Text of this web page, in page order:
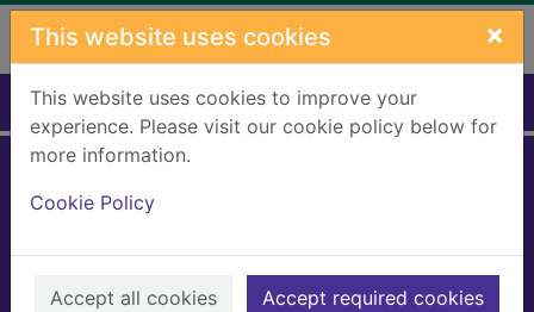
Skip to main content
This website uses cookies ×
This website uses cookies to improve your
experience. Please visit our cookie policy below for
more information.
Cookie Policy
Accept all cookies Accept required cookies
Home Full display
2010
Books, Manuscripts